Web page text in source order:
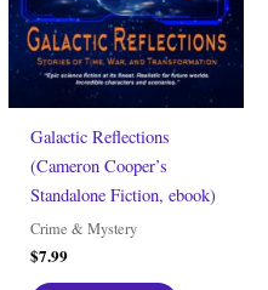
Galactic Reflections
(Cameron Cooper’s
Standalone Fiction, ebook)
Crime & Mystery
$7.99